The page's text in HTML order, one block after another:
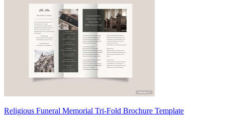
Religious Funeral Memorial Tri-Fold Brochure Template